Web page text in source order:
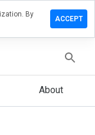
About
By
ACCEPT